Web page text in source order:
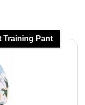
Training Pant